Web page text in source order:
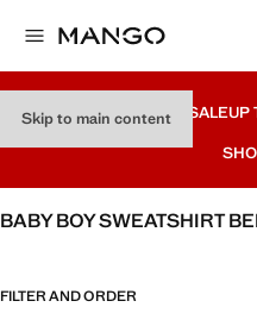
Skip to main content SALEUP
BABY BOY SWEATSHIRT
FILTER AND ORDER